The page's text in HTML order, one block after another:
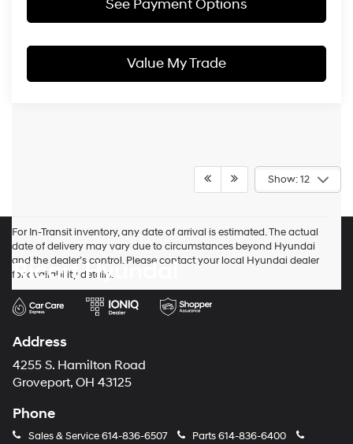
See Payment Options
Value My Trade
Show: 12
For In-Transit inventory, any date of arrival is estimated. The actual
date of delivery may vary due to circumstances beyond Hyundai
and the dealer’s control. Please contact your local Hyundai dealer
for availability details.
Ricart Hyundai
Address
4255 S. Hamilton Road
Groveport, OH 43125
Phone
Sales & Service614-836-6507 Parts614-836-6400